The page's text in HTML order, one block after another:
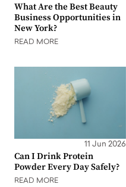
What Are the Best Beauty
Business Opportunities in
New York?
READ MORE
11 Jun 2026
Can I Drink Protein
Powder Every Day Safely?
READ MORE